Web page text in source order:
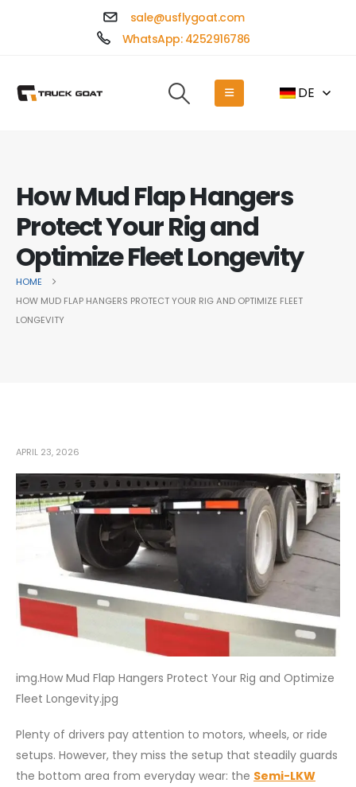
sale@usflygoat.com
WhatsApp: 4252916786
DE
How Mud Flap Hangers
Protect Your Rig and
Optimize Fleet Longevity
HOME
HOW MUD FLAP HANGERS PROTECT YOUR RIG AND OPTIMIZE FLEET
LONGEVITY
APRIL 23, 2026
img.How Mud Flap Hangers Protect Your Rig and Optimize
Fleet Longevity.jpg
Plenty of drivers pay attention to motors, wheels, or ride
setups. However, they miss the setup that steadily guards
the bottom area from everyday wear: the Semi-LKW